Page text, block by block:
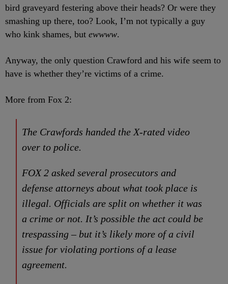
bird graveyard festering above their heads? Or were they
smashing up there, too? Look, I’m not typically a guy
who kink shames, but ewwww.
Anyway, the only question Crawford and his wife seem to
have is whether they’re victims of a crime.
More from Fox 2:
The Crawfords handed the X-rated video
over to police.
FOX 2 asked several prosecutors and
defense attorneys about what took place is
illegal. Officials are split on whether it was
a crime or not. It’s possible the act could be
trespassing – but it’s likely more of a civil
issue for violating portions of a lease
agreement.